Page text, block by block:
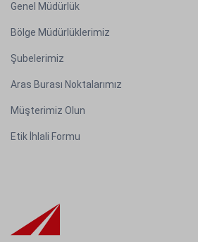
Genel Müdürlük
Bölge Müdürlüklerimiz
Şubelerimiz
Aras Burası Noktalarımız
Müşterimiz Olun
Etik İhlali Formu